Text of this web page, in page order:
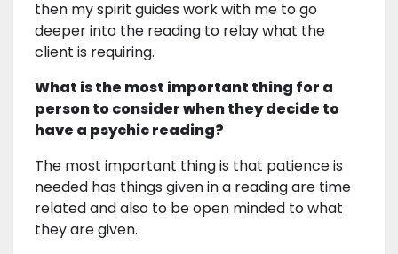
then my spirit guides work with me to go
deeper into the reading to relay what the
client is requiring.
What is the most important thing for a
person to consider when they decide to
have a psychic reading?
The most important thing is that patience is
needed has things given in a reading are time
related and also to be open minded to what
they are given.